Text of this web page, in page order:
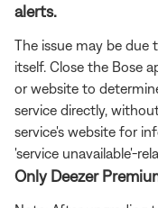
alerts.
The issue may be due
itself. Close the Bose
or website to
service directly,
service's website for
'service unavailable'-
Only Deezer